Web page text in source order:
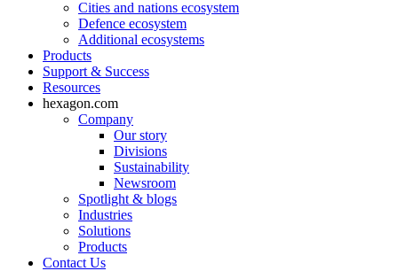
Cities and nations ecosystem
Defence ecosystem
Additional ecosystems
Products
Support & Success
Resources
hexagon.com
Company
Our story
Divisions
Sustainability
Newsroom
Spotlight & blogs
Industries
Solutions
Products
Contact Us